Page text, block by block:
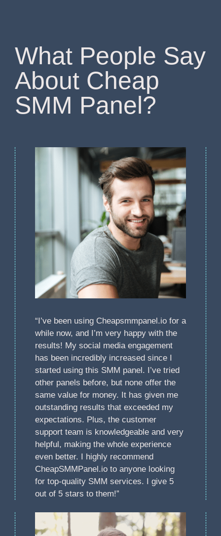
What People Say
About Cheap
SMM Panel?
“I’ve been using Cheapsmmpanel.io for a
while now, and I’m very happy with the
results! My social media engagement
has been incredibly increased since I
started using this SMM panel. I’ve tried
other panels before, but none offer the
same value for money. It has given me
outstanding results that exceeded my
expectations. Plus, the customer
support team is knowledgeable and very
helpful, making the whole experience
even better. I highly recommend
CheapSMMPanel.io to anyone looking
for top-quality SMM services. I give 5
out of 5 stars to them!”